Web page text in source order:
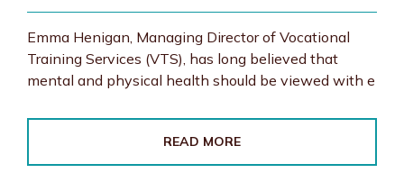
Emma Henigan, Managing Director of Vocational
Training Services (VTS), has long believed that
mental and physical health should be viewed with e
READ MORE